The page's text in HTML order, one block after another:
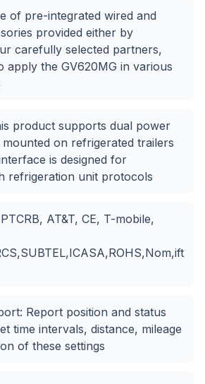
of pre-integrated wired and
provided either by
carefully selected partners,
apply the GV620MG in various
product supports dual power
on refrigerated trailers
is designed for
refrigeration unit protocols
AT&T, CE, T-mobile,
Report position and status
time intervals, distance, mileage
of these settings